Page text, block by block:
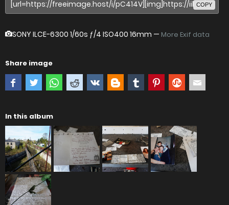
COPY
SONY ILCE-6300 1/60s ƒ/4 ISO400 16mm — More Exif data
Share image
In this album